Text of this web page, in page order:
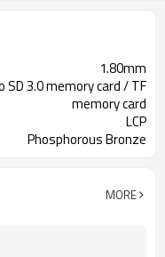
1.80mm
SD 3.0 memory card / TF
memory card
LCP
Phosphorous Bronze
MORE